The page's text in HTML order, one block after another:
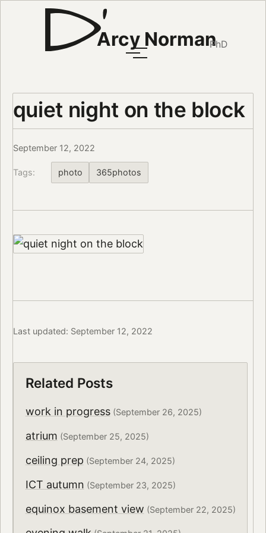
Arcy NormanPhD
quiet night on the block
September 12, 2022
Tags: photo 365photos
Last updated: September 12, 2022
Related Posts
work in progress(September 26, 2025)
atrium (September 25, 2025)
ceiling prep (September 24, 2025)
ICT autumn (September 23, 2025)
equinox basement view (September 22, 2025)